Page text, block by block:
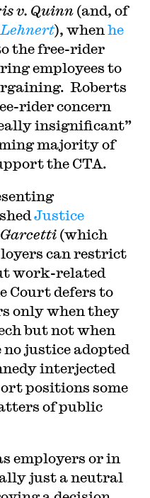
v. Quinn (and, of
Lehnert), when he
the free-rider
employees to
Roberts
rider concern
insignificant”
majority of
the CTA.
Justice
Garcetti (which
can restrict
work-related
Court defers to
only when they
but not when
justice adopted
interjected
positions some
of public
employers or in
just a neutral